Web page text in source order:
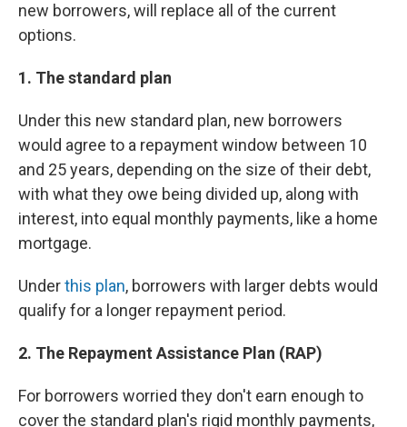
new borrowers, will replace all of the current
options.
1. The standard plan
Under this new standard plan, new borrowers
would agree to a repayment window between 10
and 25 years, depending on the size of their debt,
with what they owe being divided up, along with
interest, into equal monthly payments, like a home
mortgage.
Underthis plan, borrowers with larger debts would
qualify for a longer repayment period.
2. The Repayment Assistance Plan (RAP)
For borrowers worried they don't earn enough to
cover the standard plan's rigid monthly payments,